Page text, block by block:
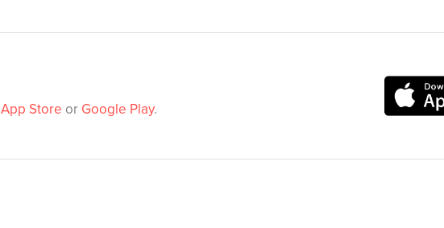
App Store or Google Play.